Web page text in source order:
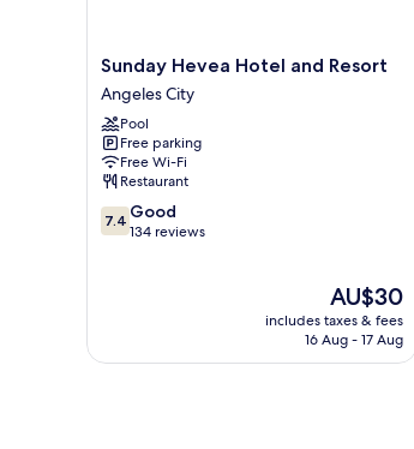
Sunday
Hevea
Hotel
and
Resort
Angeles
City
Sunday Hevea Hotel and Resort
Angeles City
Pool
Free parking
Free Wi-Fi
Restaurant
7.4
out
7.4 Good
134 reviews
The
price
is
AU$30
includes taxes & fees
16 Aug - 17 Aug